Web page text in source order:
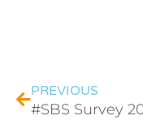
PREVIOUS